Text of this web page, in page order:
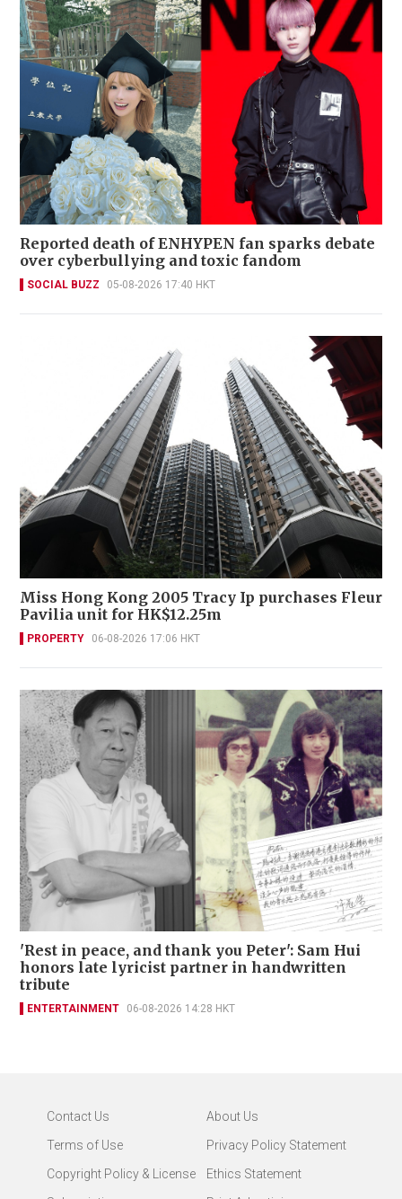
Reported death of ENHYPEN fan sparks debate
over cyberbullying and toxic fandom
SOCIAL BUZZ 05-08-2026 17:40 HKT
Miss Hong Kong 2005 Tracy Ip purchases Fleur
Pavilia unit for HK$12.25m
PROPERTY 06-08-2026 17:06 HKT
'Rest in peace, and thank you Peter': Sam Hui
honors late lyricist partner in handwritten
tribute
ENTERTAINMENT 06-08-2026 14:28 HKT
Contact Us
About Us
Terms of Use
Privacy Policy Statement
Copyright Policy & License
Ethics Statement